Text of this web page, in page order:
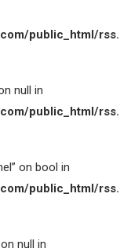
public_html/
null in
public_html/
on bool in
public_html/
null in